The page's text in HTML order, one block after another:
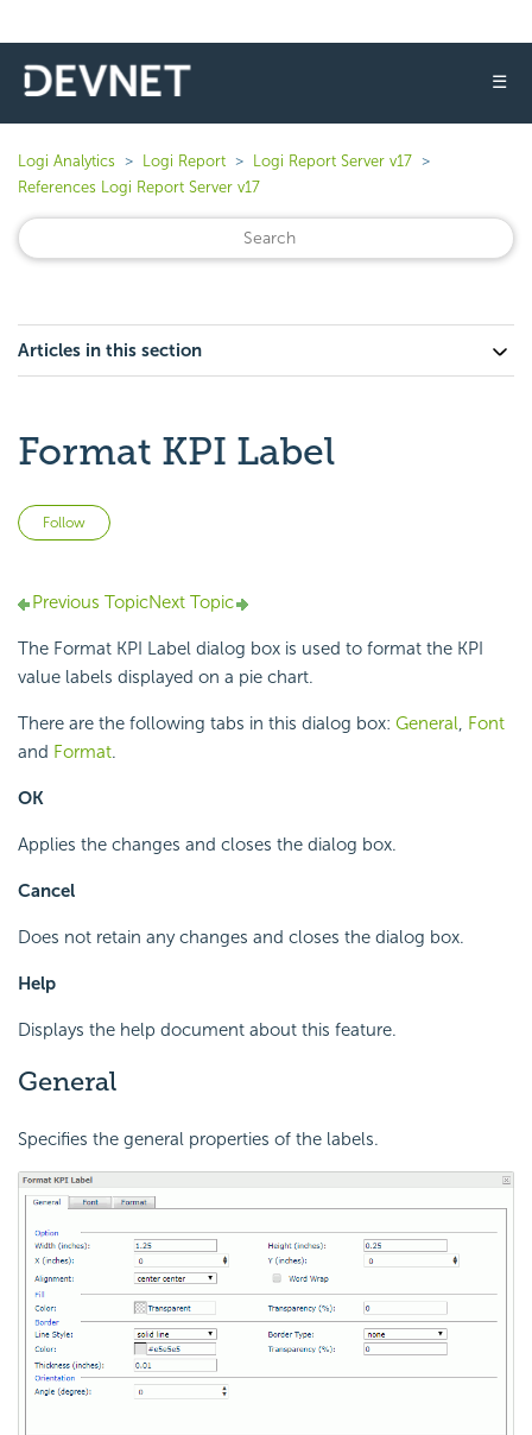
☰
Logi Analytics Logi Report
Logi Report Server v17
References Logi Report Server v17
Articles in this section
Format KPI Label
Follow
Previous TopicNext Topic
The Format KPI Label dialog box is used to format the KPI
value labels displayed on a pie chart.
There are the following tabs in this dialog box: General, Font
and Format.
OK
Applies the changes and closes the dialog box.
Cancel
Does not retain any changes and closes the dialog box.
Help
Displays the help document about this feature.
General
Specifies the general properties of the labels.